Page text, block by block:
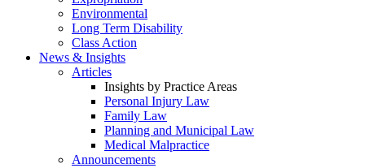
Environmental
Long Term Disability
Class Action
News & Insights
Articles
Insights by Practice Areas
Personal Injury Law
Family Law
Planning and Municipal Law
Medical Malpractice
Announcements